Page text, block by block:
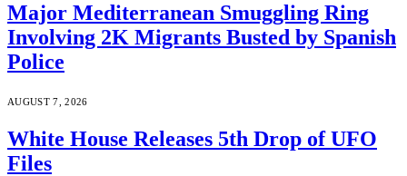
Major Mediterranean Smuggling Ring
Involving 2K Migrants Busted by Spanish
Police
AUGUST 7, 2026
White House Releases 5th Drop of UFO
Files